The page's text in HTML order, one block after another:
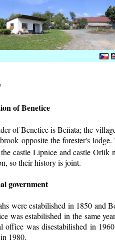
of Benetice
of Benetice is Beňata; the
opposite the forester's
castle Lipnice and castle Orlík
so their history isjoint.
government
were estabilished in 1850 and
was estabilished in the same
office was disestabilished in
1980.